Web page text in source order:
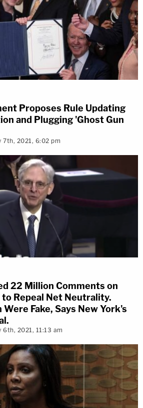
Proposes Rule Updating
and Plugging 'Ghost Gun
7th, 2021, 6:02 pm
22 Million Comments on
Repeal Net Neutrality.
Fake, Says New York's
6th, 2021, 11:13 am